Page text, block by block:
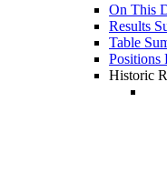
On This
Results
Table
Positions
Historic